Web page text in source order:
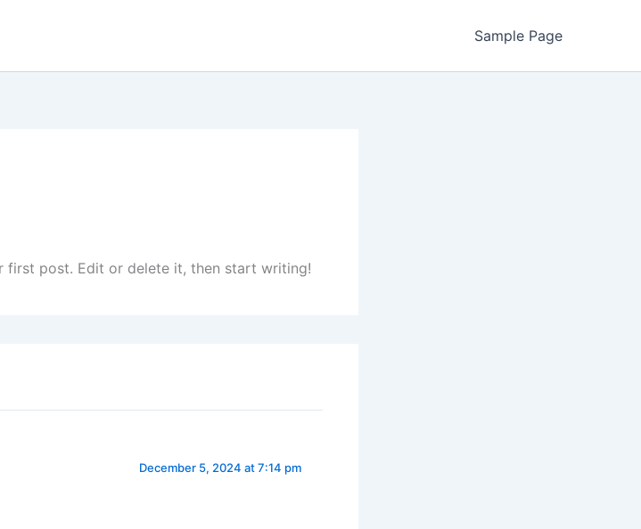
Sample Page
first post. Edit or delete it, then start writing!
December 5, 2024 at 7:14 pm